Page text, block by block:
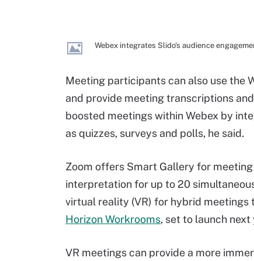
Webex integrates Slido's audience
Meeting participants can also use the
and provide meeting transcriptions
boosted meetings within Webex by
as quizzes, surveys and polls, he said.
Zoom offers Smart Gallery for
interpretation for up to 20
virtual reality (VR) for hybrid meetings
Horizon Workrooms, set to launch next
VR meetings can provide a more